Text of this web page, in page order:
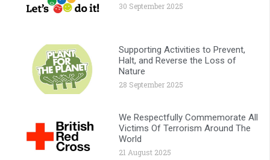
30 September 2025
Supporting Activities to Prevent,
Halt, and Reverse the Loss of
Nature
28 September 2025
We Respectfully Commemorate All
Victims Of Terrorism Around The
World
21 August 2025